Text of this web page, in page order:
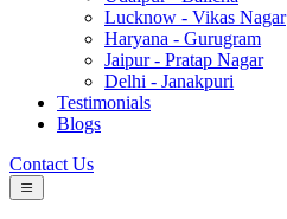
Lucknow - Vikas Nagar
Haryana - Gurugram
Jaipur - Pratap Nagar
Delhi - Janakpuri
Testimonials
Blogs
Contact Us